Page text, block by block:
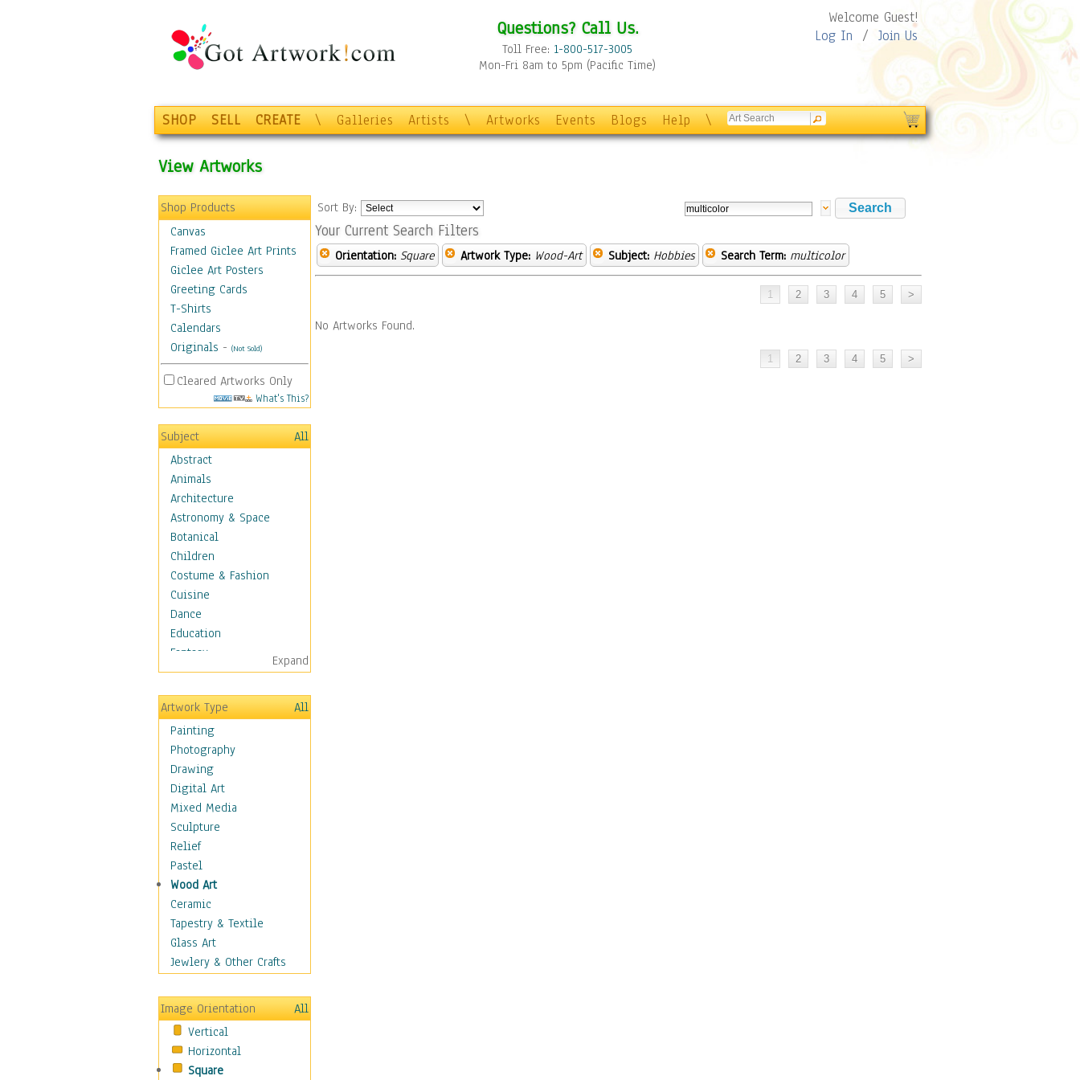
Questions? Call Us.
Toll Free: 1-800-517-3005
Mon-Fri 8am to 5pm (Pacific Time)
Welcome Guest!
Log In / Join Us
SHOP SELL CREATE \ Galleries Artists \ Artworks Events Blogs Help \
View Artworks
Shop Products
Canvas
Framed Giclee Art Prints
Giclee Art Posters
Greeting Cards
T-Shirts
Calendars
Originals - (Not Sold)
Cleared Artworks Only
What's This?
Subject
All
Abstract
Animals
Architecture
Astronomy & Space
Botanical
Children
Costume & Fashion
Cuisine
Dance
Education
Fantasy
Figurative
Hobbies
Aerobics &
Bodybuilding
Astrology
Billiards
Crafts
Gambling
Games
Hunting
Playing Golf
Sailing
Video Games
Holidays
Home & Hearth
Maps
Motivational
Movies
Music
People
Places
Expand
Artwork Type
All
Painting
Photography
Drawing
Digital Art
Mixed Media
Sculpture
Relief
Pastel
Wood Art
Ceramic
Tapestry & Textile
Glass Art
Jewlery & Other Crafts
Image Orientation
All
Vertical
Horizontal
Square
Sort By:
Your Current Search Filters
Orientation: Square Artwork Type: Wood-Art Subject: Hobbies Search Term: multicolor
No Artworks Found.